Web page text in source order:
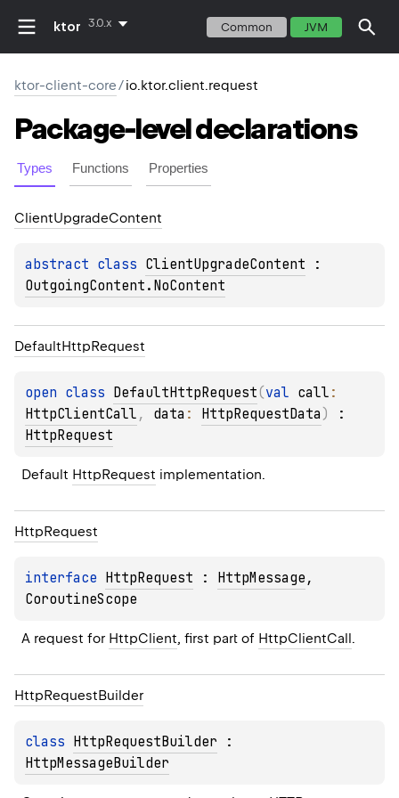
ktor 3.0.x Common JVM
ktor-client-core/io.ktor.client.request
Package-leveldeclarations
Types Functions Properties
ClientUpgradeContent
abstract class ClientUpgradeContent
OutgoingContent.NoContent
DefaultHttpRequest
open class DefaultHttpRequest(val call
HttpClientCall , data : HttpRequestData )
HttpRequest
Default HttpRequest implementation.
HttpRequest
interface HttpRequest : HttpMessage
CoroutineScope
A request for HttpClient, first part of HttpClientCall .
HttpRequestBuilder
class HttpRequestBuilder
HttpMessageBuilder